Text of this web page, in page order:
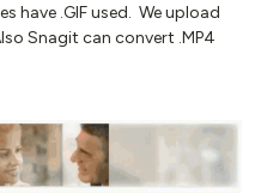
have .GIF used. We upload
Snagit can convert .MP4